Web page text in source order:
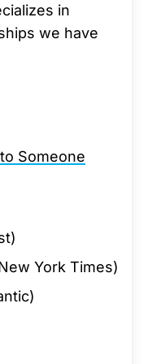
in
we have
Someone
York Times)